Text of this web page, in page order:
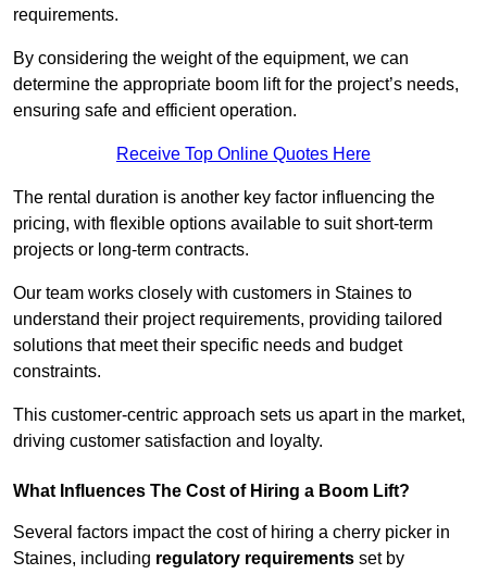
requirements.
By considering the weight of the equipment, we can
determine the appropriate boom lift for the project’s needs,
ensuring safe and efficient operation.
Receive Top Online Quotes Here
The rental duration is another key factor influencing the
pricing, with flexible options available to suit short-term
projects or long-term contracts.
Our team works closely with customers in Staines to
understand their project requirements, providing tailored
solutions that meet their specific needs and budget
constraints.
This customer-centric approach sets us apart in the market,
driving customer satisfaction and loyalty.
What Influences The Cost of Hiring a Boom Lift?
Several factors impact the cost of hiring a cherry picker in
Staines, including regulatory requirements set by